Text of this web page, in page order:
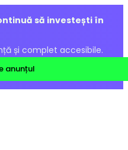
să investești în
și complet accesibile.
anunțul